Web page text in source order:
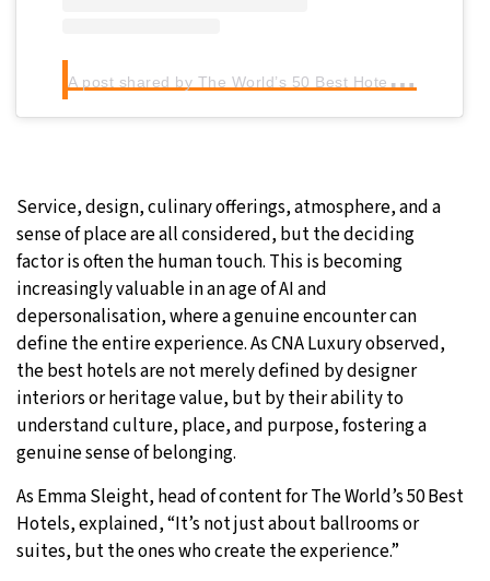
A
post shared by The World’s 50 Best Hotels (@50best_hotels)
Service, design, culinary offerings, atmosphere, and a
sense of place are all considered, but the deciding
factor is often the human touch. This is becoming
increasingly valuable in an age of AI and
depersonalisation, where a genuine encounter can
define the entire experience. As CNA Luxury observed,
the best hotels are not merely defined by designer
interiors or heritage value, but by their ability to
understand culture, place, and purpose, fostering a
genuine sense of belonging.
As Emma Sleight, head of content for The World’s 50 Best
Hotels, explained, “It’s not just about ballrooms or
suites, but the ones who create the experience.”